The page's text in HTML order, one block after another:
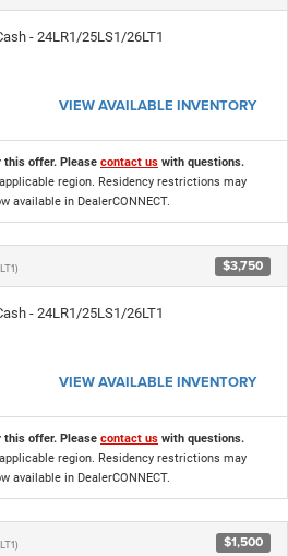
- 24LR1/25LS1/26LT1
VIEW AVAILABLE INVENTORY
offer. Please contact us with questions.
region. Residency restrictions may
available in DealerCONNECT.
$3,750
- 24LR1/25LS1/26LT1
VIEW AVAILABLE INVENTORY
offer. Please contact us with questions.
region. Residency restrictions may
available in DealerCONNECT.
$1,500